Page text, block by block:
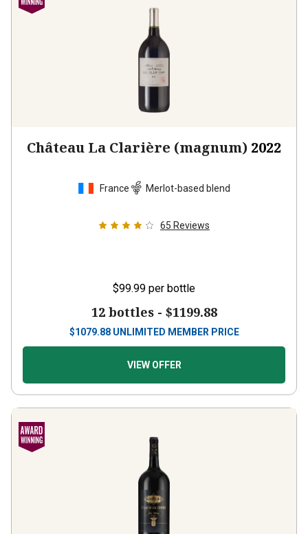
Château La Clarière (magnum) 2022
France Merlot-based blend
65 Reviews
$99.99 per bottle
12 bottles - $1199.88
$1079.88 UNLIMITED MEMBER PRICE
VIEW OFFER